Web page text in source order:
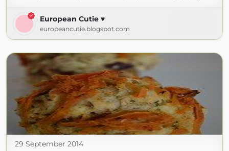
European Cutie ♥
europeancutie.blogspot.com
29 September 2014